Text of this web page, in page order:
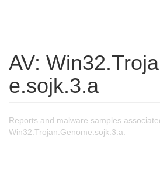
AV:
e.sojk.3.a
Reports and malware samples
Win32.Trojan.Genome.sojk.3.a.